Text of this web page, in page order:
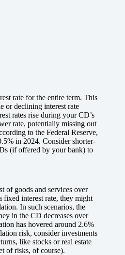
rate for the entire term. This
or declining interest rate
rates rise during your CD’s
rate, potentially missing out
to the Federal Reserve,
in 2024. Consider shorter-
(if offered by your bank) to
of goods and services over
interest rate, they might
In such scenarios, the
in the CD decreases over
has hovered around 2.6%
risk, consider investments
like stocks or real estate
of risks, of course).